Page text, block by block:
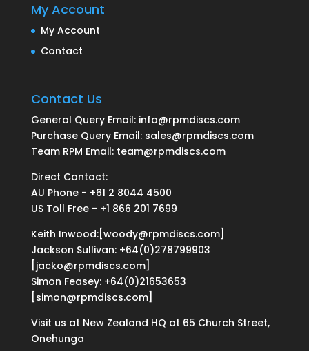
My Account
My Account
Contact
Contact Us
General Query Email: info@rpmdiscs.com
Purchase Query Email: sales@rpmdiscs.com
Team RPM Email: team@rpmdiscs.com
Direct Contact:
AU Phone - +61 2 8044 4500
US Toll Free - +1 866 201 7699
Keith Inwood:[woody@rpmdiscs.com]
Jackson Sullivan: +64(0)278799903
[jacko@rpmdiscs.com]
Simon Feasey: +64(0)21653653
[simon@rpmdiscs.com]
Visit us at New Zealand HQ at 65 Church Street,
Onehunga